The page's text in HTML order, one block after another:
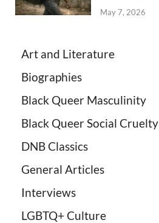
May 7, 2026
Art and Literature
Biographies
Black Queer Masculinity
Black Queer Social Cruelty
DNB Classics
General Articles
Interviews
LGBTQ+ Culture